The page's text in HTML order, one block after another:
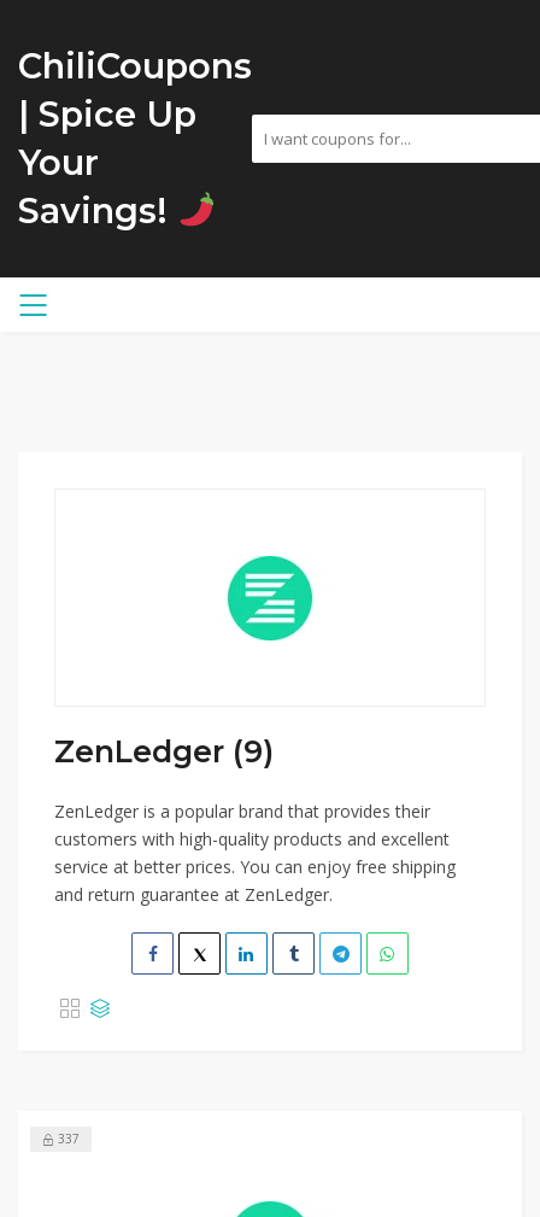
ChiliCoupons
| Spice Up
Your
Savings!
ZenLedger (9)
ZenLedger is a popular brand that provides their
customers with high-quality products and excellent
service at better prices. You can enjoy free shipping
and return guarantee at ZenLedger.
337